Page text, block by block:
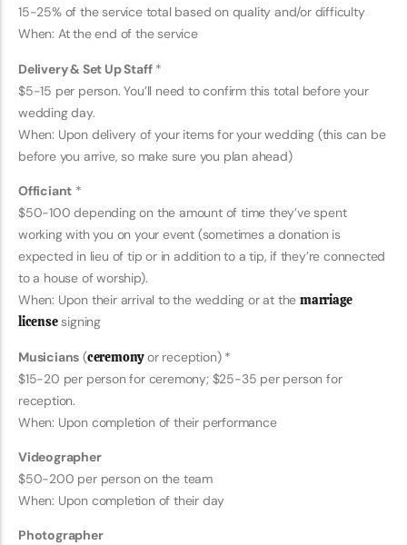
15-25% of the service total based on quality and/or difficulty
When: At the end of the service
Delivery & Set Up Staff*
$5-15 per person. You’ll need to confirm this total before your
wedding day.
When: Upon delivery of your items for your wedding (this can be
before you arrive, so make sure you plan ahead)
Officiant *
$50-100 depending on the amount of time they’ve spent
working with you on your event (sometimes a donation is
expected in lieu of tip or in addition to a tip, if they’re connected
to a house of worship).
When: Upon their arrival to the wedding or at the marriage
licensesigning
Musicians (ceremonyor reception) *
$15-20 per person for ceremony; $25-35 per person for
reception.
When: Upon completion of their performance
Videographer
$50-200 per person on the team
When: Upon completion of their day
Photographer